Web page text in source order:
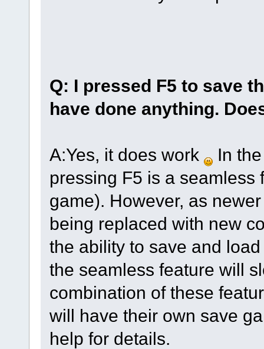
Q: I pressed F5 to save
have done anything.
A:Yes, it does work
In the
pressing F5 is a seamless
game). However, as
being replaced with new
the ability to save and
the seamless feature will
combination of these
will have their own save
help for details.